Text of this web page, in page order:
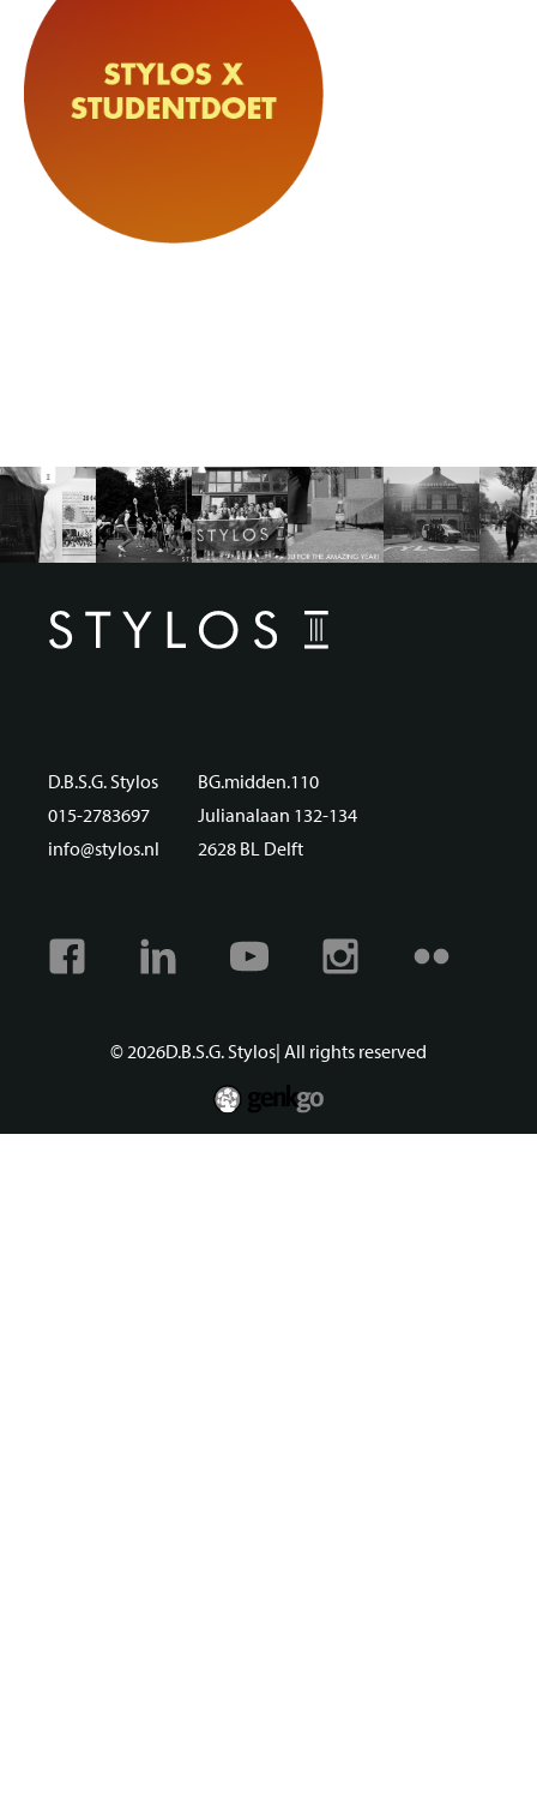
D.B.S.G. Stylos
015-2783697
info@stylos.nl
BG.midden.110
Julianalaan 132-134
2628 BL Delft
Facebook Linkedin Youtube Instagram
© 2026D.B.S.G. Stylos| All rights reserved